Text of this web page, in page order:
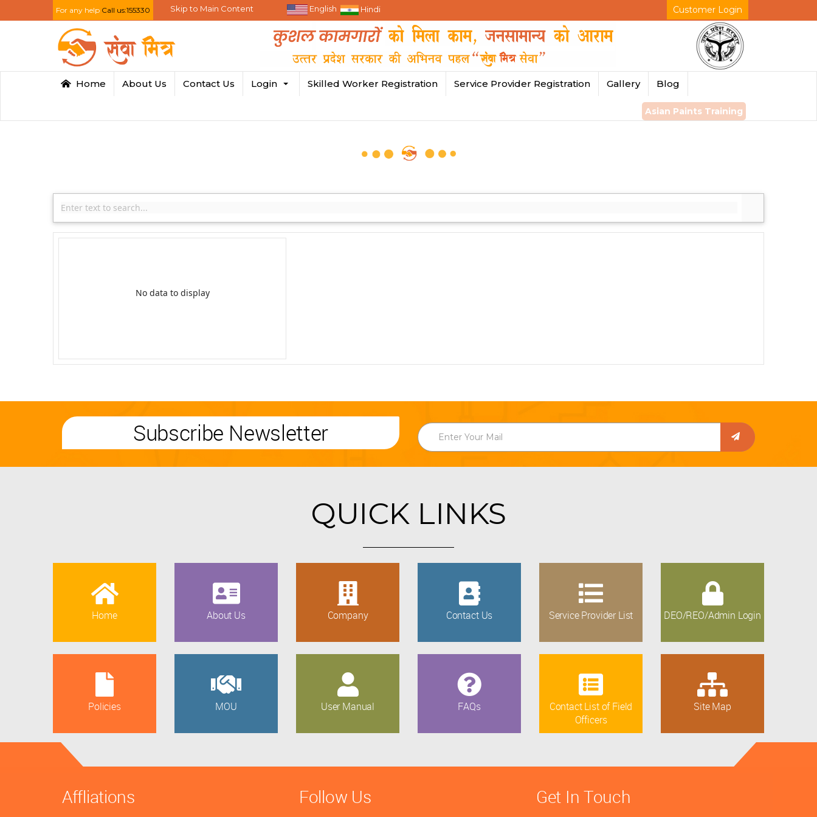
For any help Call us:155330 Skip to Main Content English Hindi Customer Login
Home About Us Contact Us Login Skilled Worker Registration Service Provider Registration Gallery Blog
Asian Paints Training
No data to display
Subscribe Newsletter
QUICK LINKS
Home About Us Company Contact Us Service Provider List DEO/REO/Admin Login
Policies MOU User Manual FAQs
Contact List of Field
Officers
Site Map
Affliations Follow Us Get In Touch